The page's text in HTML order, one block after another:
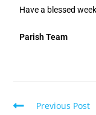
Have a
Parish Team
Previous Post